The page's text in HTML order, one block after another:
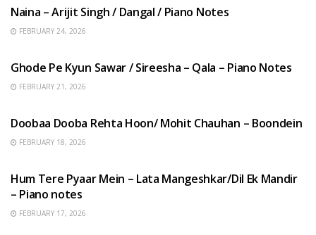
Naina – Arijit Singh / Dangal / Piano Notes
FEBRUARY 24, 2026
Ghode Pe Kyun Sawar / Sireesha – Qala – Piano Notes
FEBRUARY 21, 2026
Doobaa Dooba Rehta Hoon/ Mohit Chauhan – Boondein
FEBRUARY 18, 2026
Hum Tere Pyaar Mein – Lata Mangeshkar/Dil Ek Mandir
– Piano notes
FEBRUARY 17, 2026